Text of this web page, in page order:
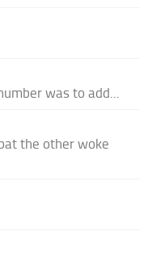
was to add...
the other woke